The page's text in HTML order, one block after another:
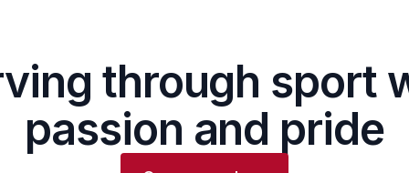
through sport
passion and pride